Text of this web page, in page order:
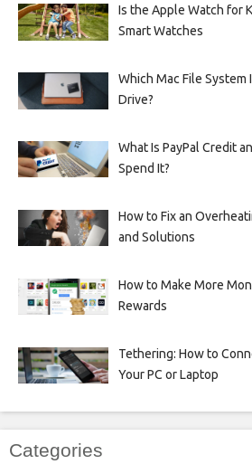
Is the Apple Watch for
Smart Watches
Which Mac File System
Drive?
What Is PayPal Credit
Spend It?
How to Fix an
and Solutions
How to Make More
Rewards
Tethering: How to
Your PC or Laptop
Categories